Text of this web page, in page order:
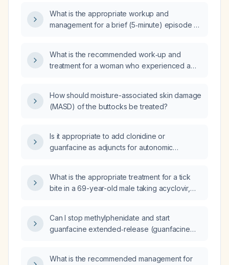
and managed?
What is the appropriate workup and
management for a brief (5‑minute) episode of
What is the recommended work‑up and
treatment for a woman who experienced a
How should moisture-associated skin damage
(MASD) of the buttocks be treated?
Is it appropriate to add clonidine or
guanfacine as adjuncts for autonomic
What is the appropriate treatment for a tick
bite in a 69-year-old male taking acyclovir,
Can I stop methylphenidate and start
guanfacine extended‑release (guanfacine
visual hallucinations on methylphenidate?
What is the recommended management for